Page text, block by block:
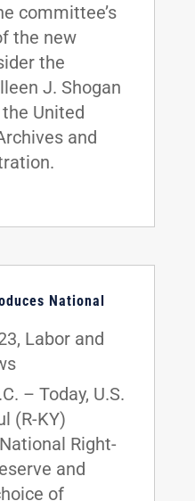
committee’s
the new
the
J. Shogan
United
and
National
, Labor and
– Today, U.S.
(R-KY)
Right-
and
of